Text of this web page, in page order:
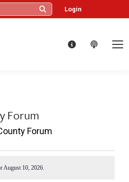
Login
Forum
Forum
August 10, 2026.